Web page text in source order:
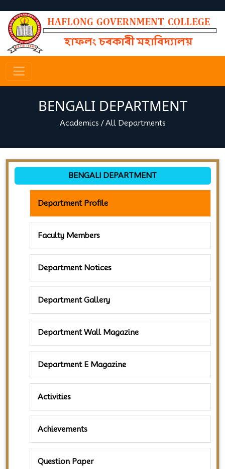
BENGALI DEPARTMENT
Academics /All Departments
BENGALI DEPARTMENT
Department Profile
Faculty Members
Department Notices
Department Gallery
Department Wall Magazine
Department E Magazine
Activities
Achievements
Question Paper